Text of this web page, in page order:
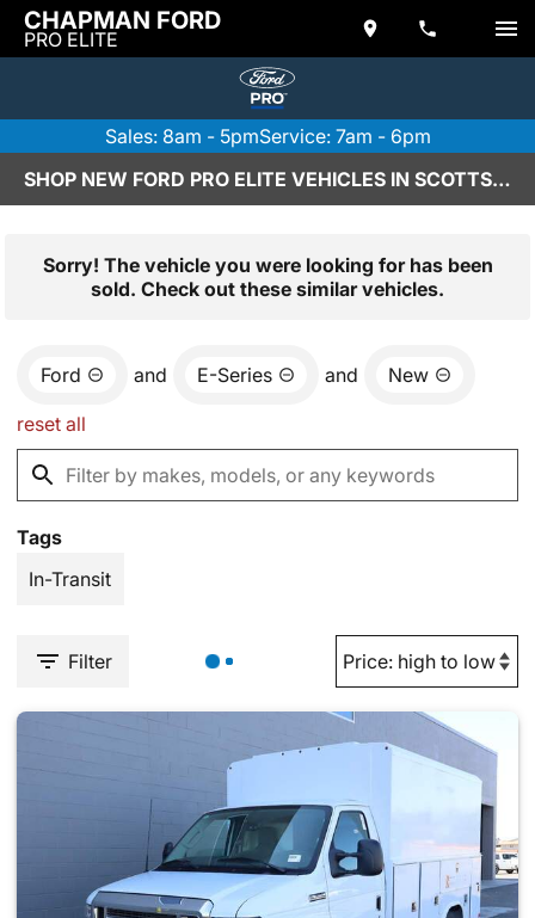
CHAPMAN FORD
PRO ELITE
Sales: 8am - 5pmService: 7am - 6pm
SHOP NEW FORD PRO ELITE VEHICLES IN SCOTTSDALE, AZ
Sorry! The vehicle you were looking for has been
sold. Check out these similar vehicles.
Ford and E-Series and New
reset all
Tags
In-Transit
Filter